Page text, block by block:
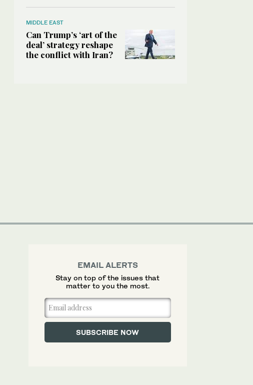
MIDDLE EAST
Can Trump’s ‘art of the
deal’ strategy reshape
the conflict with Iran?
EMAIL ALERTS
Stay on top of the issues that
matter to you the most.